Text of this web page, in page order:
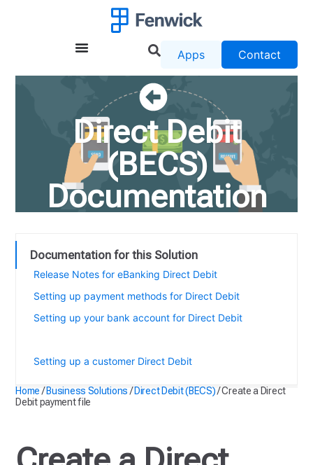
Apps Contact
Direct Debit
(BECS)
Documentation
Documentation for this Solution
Release Notes for eBanking Direct Debit
Setting up payment methods for Direct Debit
Setting up your bank account for Direct Debit
Setting up a customer Direct Debit
Home /Business Solutions /Direct Debit (BECS)/Create a Direct
Debit payment file